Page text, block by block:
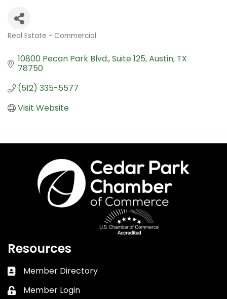
Real Estate - Commercial
10800 Pecan Park Blvd. Suite 125 Austin TX
78750
(512) 335-5577
Visit Website
Resources
Business card icon
Member Directory
Lock icon
Member Login